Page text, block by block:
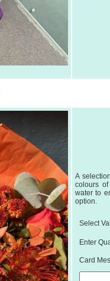
A
colours
water to
option.
Select
Enter
Card